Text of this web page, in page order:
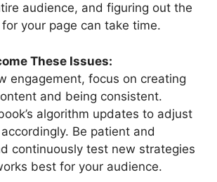
audience, and figuring out the
your page can take time.
These Issues:
engagement, focus on creating
and being consistent.
algorithm updates to adjust
Be patient and
continuously test new strategies
best for your audience.